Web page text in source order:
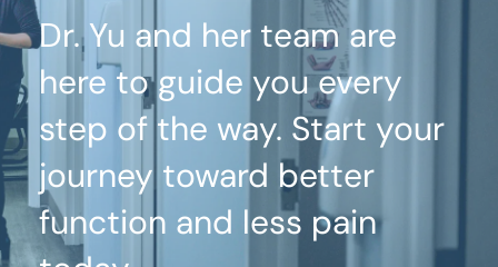
Dr. Yu and her team are
here to guide you every
step of the way. Start your
journey toward better
function and less pain